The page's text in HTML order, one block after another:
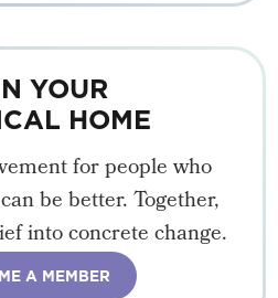
YOUR
HOME
for people who
be better. Together,
into concrete change.
A MEMBER